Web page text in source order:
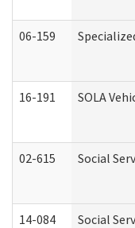
06-159
16-191 SOLA
02-615 Social
14-084 Social